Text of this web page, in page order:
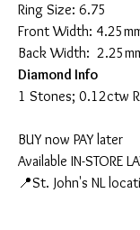
Ring Size: 6.75
Front Width:
Back Width:
Diamond Info
1 Stones; 0.12ctw
BUY now PAY later
Available IN-STORE
📍St. John's NL